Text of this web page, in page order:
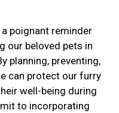
poignant reminder
our beloved pets in
planning, preventing,
can protect our furry
well-being during
to incorporating